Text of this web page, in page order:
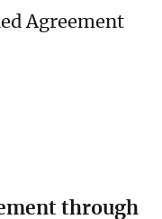
Agreement
through